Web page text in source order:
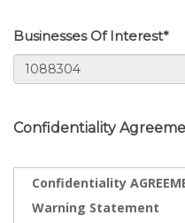
Businesses Of Interest*
Confidentiality
Confidentiality
Warning Statement